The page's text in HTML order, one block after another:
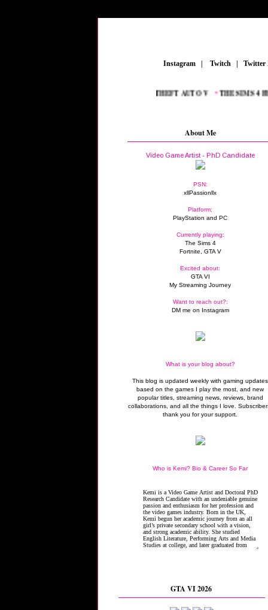
Instagram Twitch
GRAND THEFT AUTO V_•THE SIMS 4
About Me
Video Game Artist - PhD Candidate
PSN:
xllPassionllx
Platform:
PlayStation and PC
Currently playing:
The Sims 4
Fortnite, GTA V
Excited about:
GTA VI
My Streaming Journey
Want to reach out?:
DM me on Instagram
What is your blog about?
This blog is updated weekly with gaming updates
based on the games I play the most, and new
popular titles, streaming news, reviews, brand
collaborations, and all the things I love.
thank you for your support.
Who is Kemi? Bio & Career So Far
GTA VI 2026